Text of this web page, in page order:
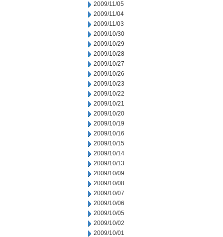
2009/11/05
2009/11/04
2009/11/03
2009/10/30
2009/10/29
2009/10/28
2009/10/27
2009/10/26
2009/10/23
2009/10/22
2009/10/21
2009/10/20
2009/10/19
2009/10/16
2009/10/15
2009/10/14
2009/10/13
2009/10/09
2009/10/08
2009/10/07
2009/10/06
2009/10/05
2009/10/02
2009/10/01